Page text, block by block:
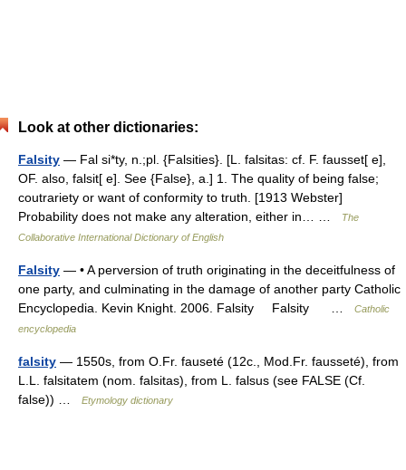
Look at other dictionaries:
Falsity — Fal si*ty, n.;pl. {Falsities}. [L. falsitas: cf. F. fausset[ e],
OF. also, falsit[ e]. See {False}, a.] 1. The quality of being false;
coutrariety or want of conformity to truth. [1913 Webster]
Probability does not make any alteration, either in… …
The
Collaborative International Dictionary of English
Falsity — • A perversion of truth originating in the deceitfulness of
one party, and culminating in the damage of another party Catholic
Encyclopedia. Kevin Knight. 2006. Falsity Falsity …
Catholic
encyclopedia
falsity — 1550s, from O.Fr. fauseté (12c., Mod.Fr. fausseté), from
L.L. falsitatem (nom. falsitas), from L. falsus (see FALSE (Cf.
false)) …
Etymology dictionary